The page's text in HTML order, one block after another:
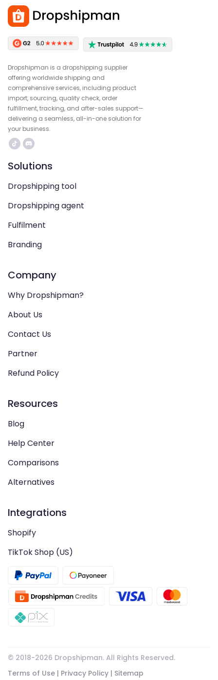
Dropshipman is a dropshipping supplier
offering worldwide shipping and
comprehensive services, including product
import, sourcing, quality check, order
fulfillment, tracking, and after-sales support—
delivering a seamless, all-in-one solution for
your business.
Solutions
Dropshipping tool
Dropshipping agent
Fulfilment
Branding
Company
Why Dropshipman?
About Us
Contact Us
Partner
Refund Policy
Resources
Blog
Help Center
Comparisons
Alternatives
Integrations
Shopify
TikTok Shop (US)
© 2018-2026 Dropshipman. All Rights Reserved.
Terms of Use | Privacy Policy | Sitemap